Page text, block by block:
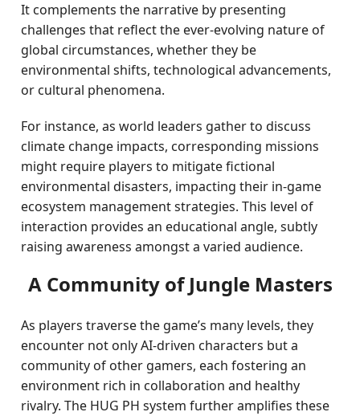
It complements the narrative by presenting
challenges that reflect the ever-evolving nature of
global circumstances, whether they be
environmental shifts, technological advancements,
or cultural phenomena.
For instance, as world leaders gather to discuss
climate change impacts, corresponding missions
might require players to mitigate fictional
environmental disasters, impacting their in-game
ecosystem management strategies. This level of
interaction provides an educational angle, subtly
raising awareness amongst a varied audience.
A Community of Jungle Masters
As players traverse the game’s many levels, they
encounter not only AI-driven characters but a
community of other gamers, each fostering an
environment rich in collaboration and healthy
rivalry. The HUG PH system further amplifies these